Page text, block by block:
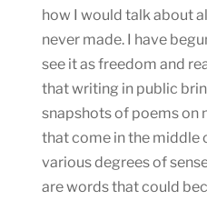
how I would talk about
never made. I have
see it as freedom and
that writing in public
snapshots of poems on
that come in the middle
various degrees of
are words that could